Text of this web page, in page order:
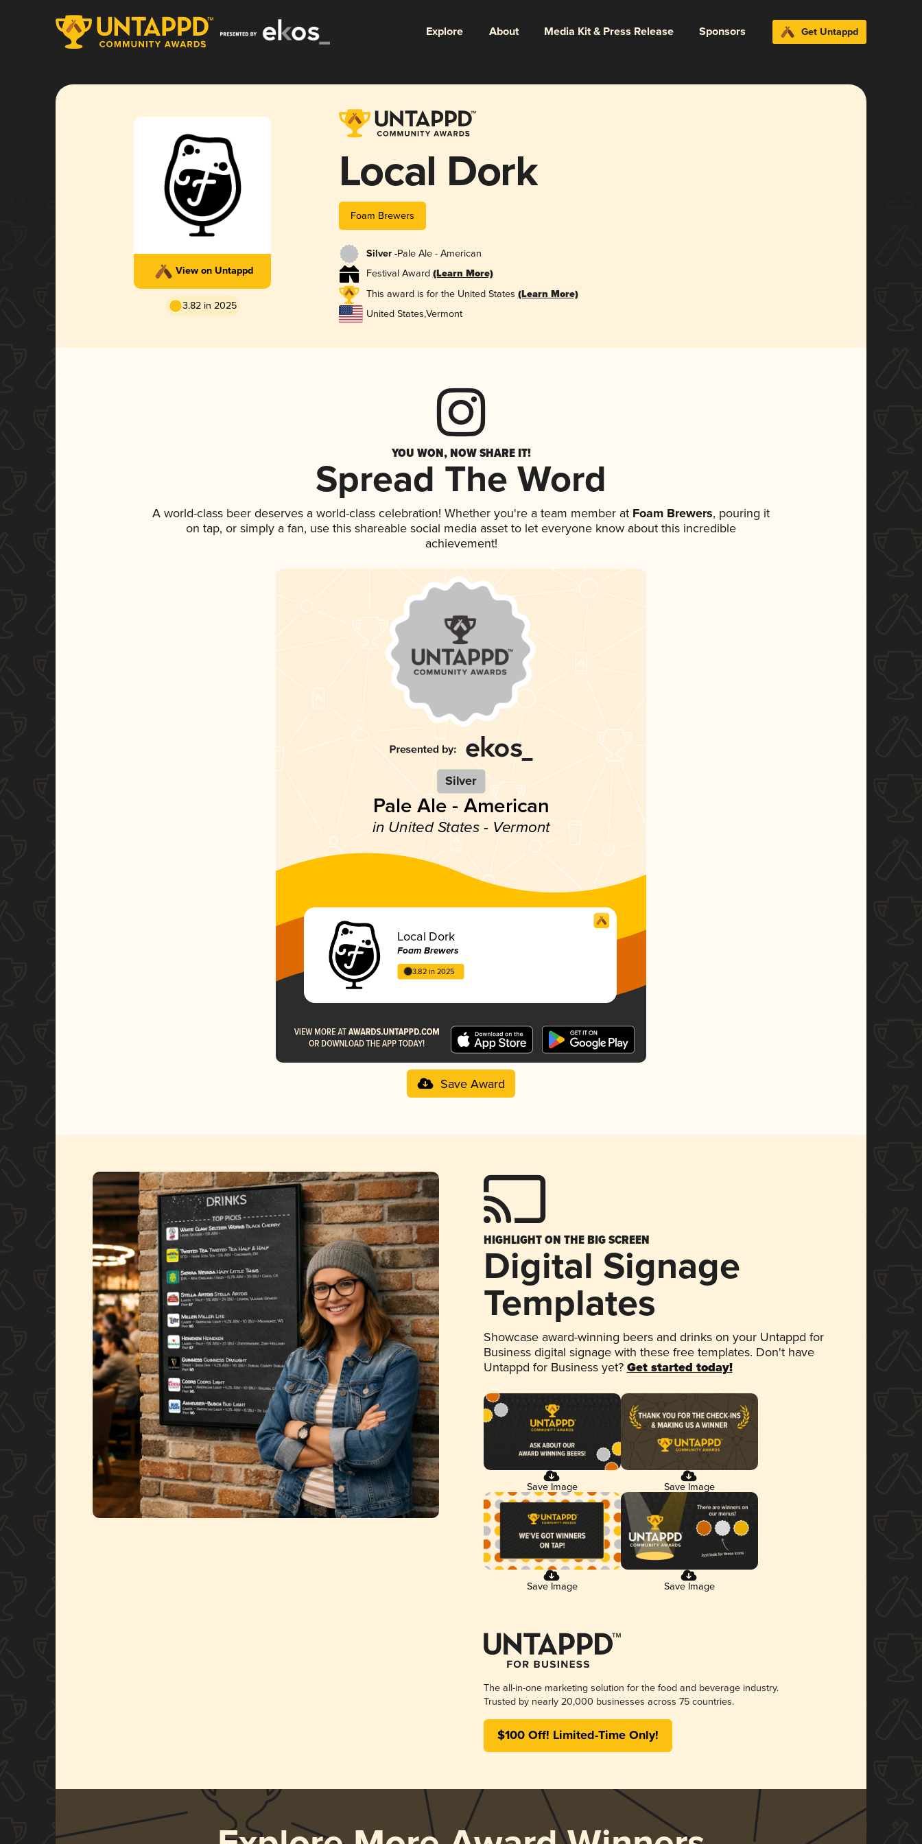
Explore About Media Kit & Press Release Sponsors Get Untappd
View on Untappd
3.82 in 2025
Local Dork
Foam Brewers
Silver -Pale Ale - American
Festival Award (Learn More)
This award is for the United States (Learn More)
United States,Vermont
YOU WON, NOW SHARE IT!
Spread The Word
A world-class beer deserves a world-class celebration! Whether you're a team member at Foam Brewers, pouring it
on tap, or simply a fan, use this shareable social media asset to let everyone know about this incredible
achievement!
Silver
Pale Ale - American
in United States - Vermont
Local Dork
Foam Brewers
3.82 in 2025
Save Award
HIGHLIGHT ON THE BIG SCREEN
Digital Signage
Templates
Showcase award-winning beers and drinks on your Untappd for
Business digital signage with these free templates. Don't have
Untappd for Business yet? Get started today!
Save Image Save Image
Save Image Save Image
The all-in-one marketing solution for the food and beverage industry.
Trusted by nearly 20,000 businesses across 75 countries.
$100 Off! Limited-Time Only!